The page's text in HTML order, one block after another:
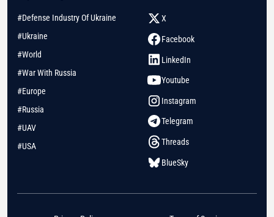
#Defense Industry Of Ukraine
#Ukraine
#World
#War With Russia
#Europe
#Russia
#UAV
#USA
X
Facebook
LinkedIn
Youtube
Instagram
Telegram
Threads
BlueSky